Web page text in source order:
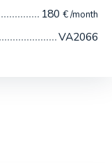
180 € /month
VA2066